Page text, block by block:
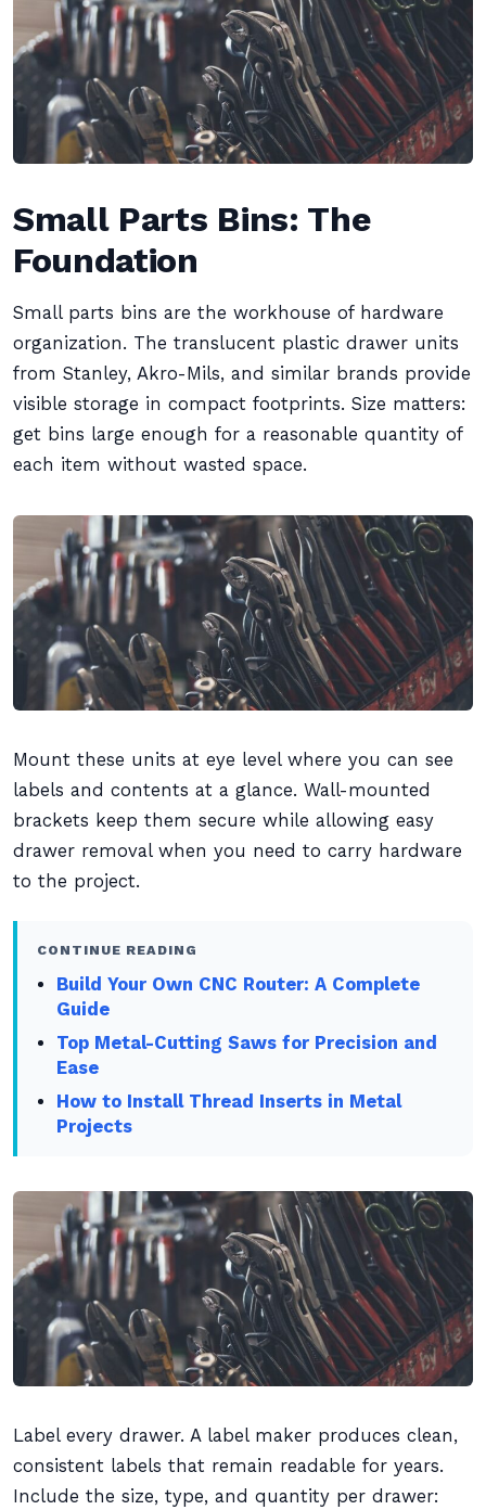
Small Parts Bins: The
Foundation
Small parts bins are the workhouse of hardware
organization. The translucent plastic drawer units
from Stanley, Akro-Mils, and similar brands provide
visible storage in compact footprints. Size matters:
get bins large enough for a reasonable quantity of
each item without wasted space.
Mount these units at eye level where you can see
labels and contents at a glance. Wall-mounted
brackets keep them secure while allowing easy
drawer removal when you need to carry hardware
to the project.
CONTINUE READING
Build Your Own CNC Router: A Complete
Guide
Top Metal-Cutting Saws for Precision and
Ease
How to Install Thread Inserts in Metal
Projects
Label every drawer. A label maker produces clean,
consistent labels that remain readable for years.
Include the size, type, and quantity per drawer: